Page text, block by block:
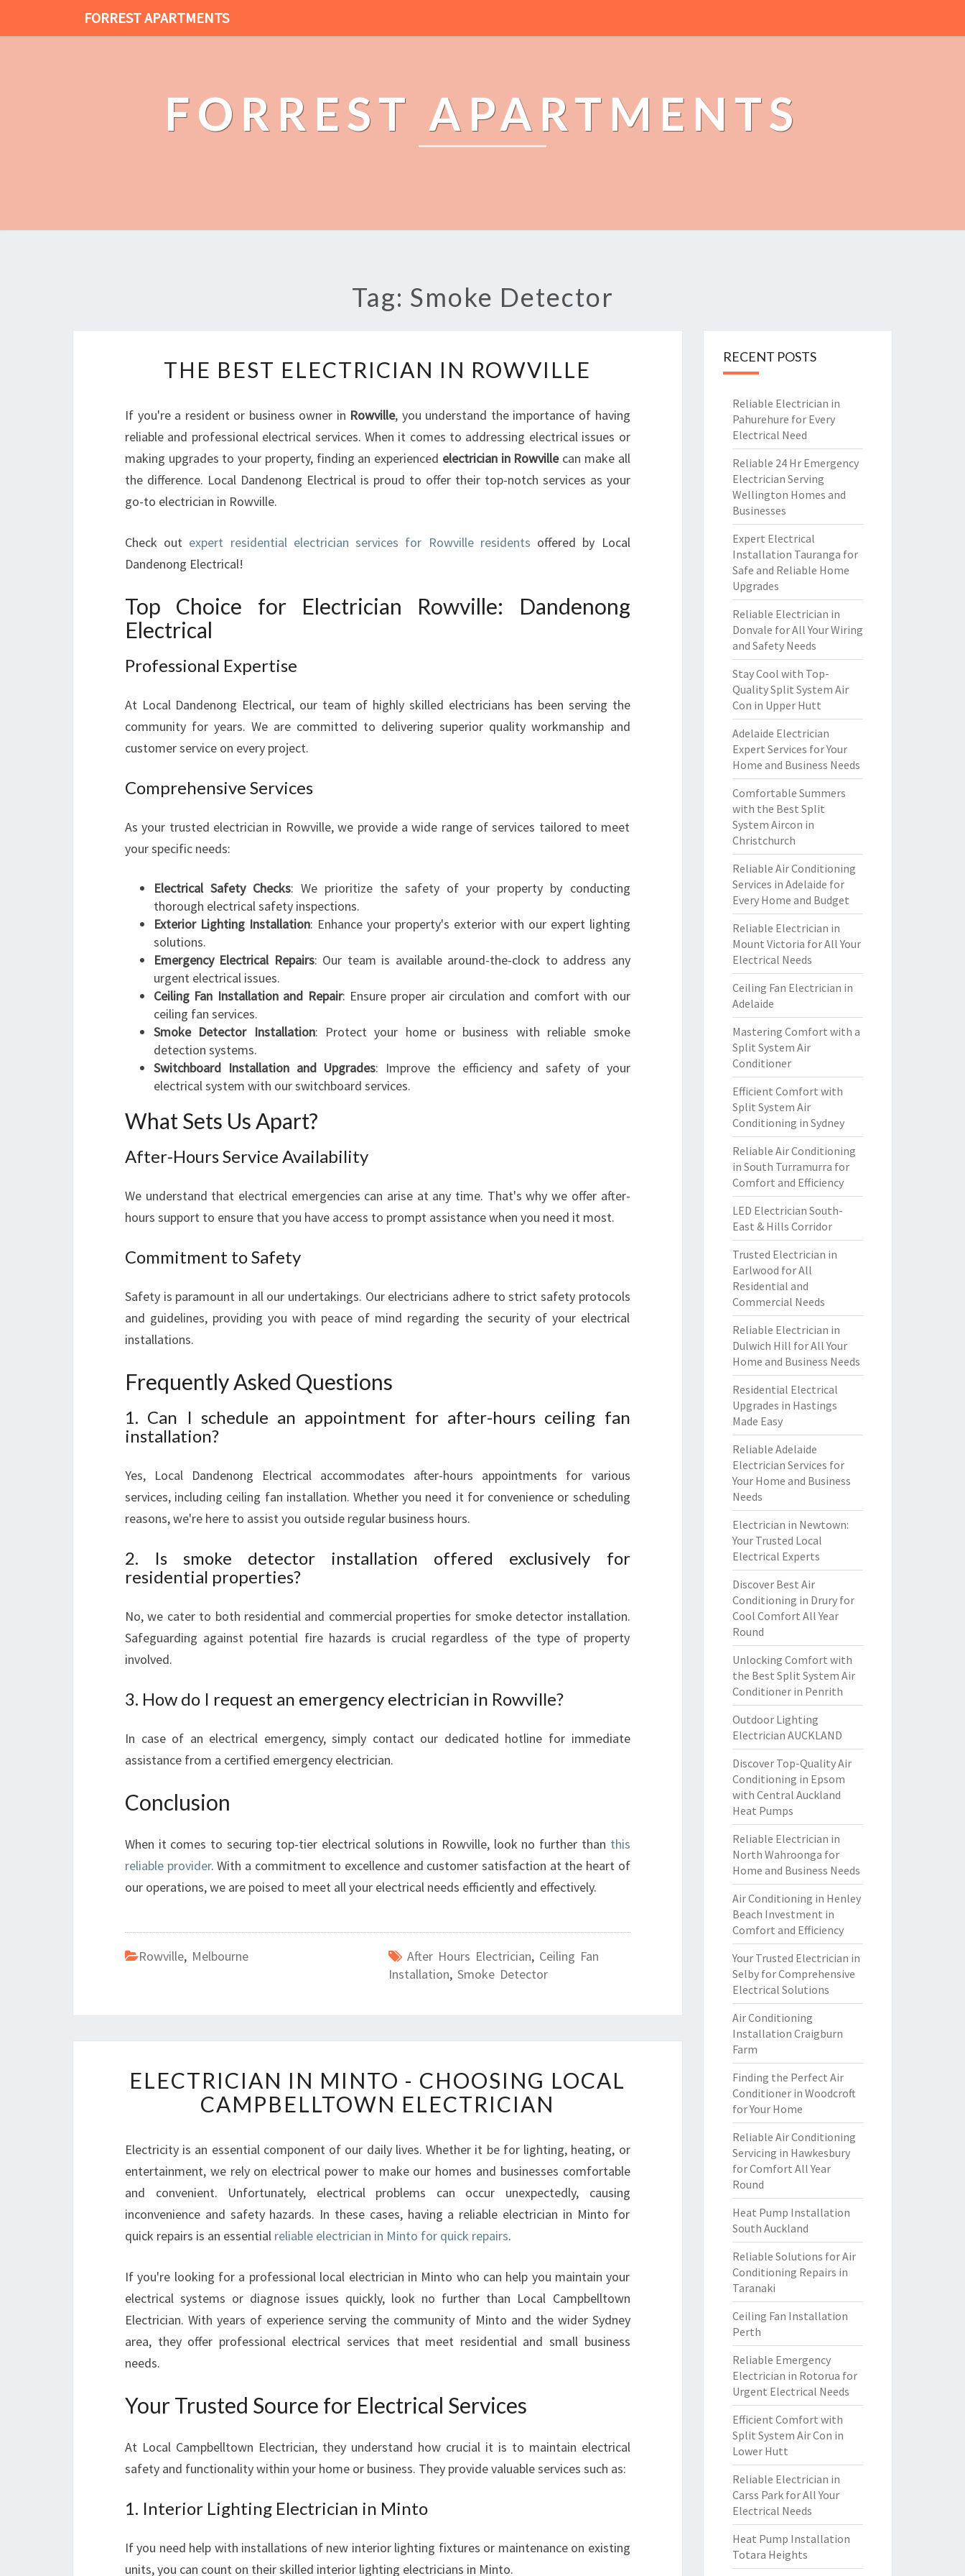
FORREST APARTMENTS
FORREST APARTMENTS
Tag: Smoke Detector
H
B
E
S
T
E
T
C
R
O
L
THE BEST ELECTRICIAN IN ROWVILLE
If you're a resident or business owner in Rowville, you understand the importance of having
reliable and professional electrical services. When it comes to addressing electrical issues or
making upgrades to your property, finding an experienced electrician in Rowvillecan make all
the difference. Local Dandenong Electrical is proud to offer their top-notch services as your
go-to electrician in Rowville.
Check out expert residential electrician services for Rowville residents offered by Local
Dandenong Electrical!
Top Choice for Electrician Rowville: Dandenong
Electrical
Professional Expertise
At Local Dandenong Electrical, our team of highly skilled electricians has been serving the
community for years. We are committed to delivering superior quality workmanship and
customer service on every project.
Comprehensive Services
As your trusted electrician in Rowville, we provide a wide range of services tailored to meet
your specific needs:
Electrical Safety Checks: We prioritize the safety of your property by conducting
thorough electrical safety inspections.
Exterior Lighting Installation: Enhance your property's exterior with our expert lighting
solutions.
Emergency Electrical Repairs: Our team is available around-the-clock to address any
urgent electrical issues.
Ceiling Fan Installation and Repair: Ensure proper air circulation and comfort with our
ceiling fan services.
Smoke Detector Installation: Protect your home or business with reliable smoke
detection systems.
Switchboard Installation and Upgrades: Improve the efficiency and safety of your
electrical system with our switchboard services.
What Sets Us Apart?
After-Hours Service Availability
We understand that electrical emergencies can arise at any time. That's why we offer after-
hours support to ensure that you have access to prompt assistance when you need it most.
Commitment to Safety
Safety is paramount in all our undertakings. Our electricians adhere to strict safety protocols
and guidelines, providing you with peace of mind regarding the security of your electrical
installations.
Frequently Asked Questions
1. Can I schedule an appointment for after-hours ceiling fan
installation?
Yes, Local Dandenong Electrical accommodates after-hours appointments for various
services, including ceiling fan installation. Whether you need it for convenience or scheduling
reasons, we're here to assist you outside regular business hours.
2. Is smoke detector installation offered exclusively for
residential properties?
No, we cater to both residential and commercial properties for smoke detector installation.
Safeguarding against potential fire hazards is crucial regardless of the type of property
involved.
3. How do I request an emergency electrician in Rowville?
In case of an electrical emergency, simply contact our dedicated hotline for immediate
assistance from a certified emergency electrician.
Conclusion
When it comes to securing top-tier electrical solutions in Rowville, look no further than this
reliable provider. With a commitment to excellence and customer satisfaction at the heart of
our operations, we are poised to meet all your electrical needs efficiently and effectively.
Rowville, Melbourne After Hours Electrician, Ceiling Fan
Installation, Smoke Detector
L
E
C
R
I
C
N
N
M
I
T
C
S
N
L
O
ELECTRICIAN IN MINTO - CHOOSING LOCAL
CAMPBELLTOWN ELECTRICIAN
Electricity is an essential component of our daily lives. Whether it be for lighting, heating, or
entertainment, we rely on electrical power to make our homes and businesses comfortable
and convenient. Unfortunately, electrical problems can occur unexpectedly, causing
inconvenience and safety hazards. In these cases, having a reliable electrician in Minto for
quick repairs is an essential reliable electrician in Minto for quick repairs.
If you're looking for a professional local electrician in Minto who can help you maintain your
electrical systems or diagnose issues quickly, look no further than Local Campbelltown
Electrician. With years of experience serving the community of Minto and the wider Sydney
area, they offer professional electrical services that meet residential and small business
needs.
Your Trusted Source for Electrical Services
At Local Campbelltown Electrician, they understand how crucial it is to maintain electrical
safety and functionality within your home or business. They provide valuable services such as:
1. Interior Lighting Electrician in Minto
If you need help with installations of new interior lighting fixtures or maintenance on existing
units, you can count on their skilled interior lighting electricians in Minto.
RECENT POSTS
Reliable Electrician in
Pahurehure for Every
Electrical Need
Reliable 24 Hr Emergency
Electrician Serving
Wellington Homes and
Businesses
Expert Electrical
Installation Tauranga for
Safe and Reliable Home
Upgrades
Reliable Electrician in
Donvale for All Your Wiring
and Safety Needs
Stay Cool with Top-
Quality Split System Air
Con in Upper Hutt
Adelaide Electrician
Expert Services for Your
Home and Business Needs
Comfortable Summers
with the Best Split
System Aircon in
Christchurch
Reliable Air Conditioning
Services in Adelaide for
Every Home and Budget
Reliable Electrician in
Mount Victoria for All Your
Electrical Needs
Ceiling Fan Electrician in
Adelaide
Mastering Comfort with a
Split System Air
Conditioner
Efficient Comfort with
Split System Air
Conditioning in Sydney
Reliable Air Conditioning
in South Turramurra for
Comfort and Efficiency
LED Electrician South-
East & Hills Corridor
Trusted Electrician in
Earlwood for All
Residential and
Commercial Needs
Reliable Electrician in
Dulwich Hill for All Your
Home and Business Needs
Residential Electrical
Upgrades in Hastings
Made Easy
Reliable Adelaide
Electrician Services for
Your Home and Business
Needs
Electrician in Newtown:
Your Trusted Local
Electrical Experts
Discover Best Air
Conditioning in Drury for
Cool Comfort All Year
Round
Unlocking Comfort with
the Best Split System Air
Conditioner in Penrith
Outdoor Lighting
Electrician AUCKLAND
Discover Top-Quality Air
Conditioning in Epsom
with Central Auckland
Heat Pumps
Reliable Electrician in
North Wahroonga for
Home and Business Needs
Air Conditioning in Henley
Beach Investment in
Comfort and Efficiency
Your Trusted Electrician in
Selby for Comprehensive
Electrical Solutions
Air Conditioning
Installation Craigburn
Farm
Finding the Perfect Air
Conditioner in Woodcroft
for Your Home
Reliable Air Conditioning
Servicing in Hawkesbury
for Comfort All Year
Round
Heat Pump Installation
South Auckland
Reliable Solutions for Air
Conditioning Repairs in
Taranaki
Ceiling Fan Installation
Perth
Reliable Emergency
Electrician in Rotorua for
Urgent Electrical Needs
Efficient Comfort with
Split System Air Con in
Lower Hutt
Reliable Electrician in
Carss Park for All Your
Electrical Needs
Heat Pump Installation
Totara Heights